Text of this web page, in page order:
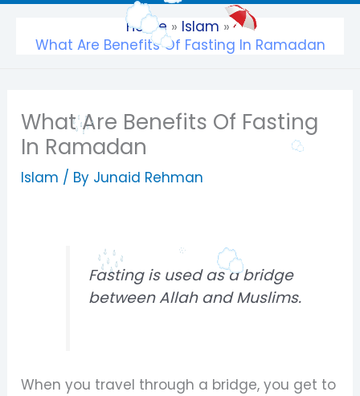
Home
Islam
What Are Benefits Of Fasting In Ramadan
What Are Benefits Of Fasting
In Ramadan
Islam / By Junaid Rehman
Fasting is used as a bridge
between Allah and Muslims.
When you travel through a bridge, you get to